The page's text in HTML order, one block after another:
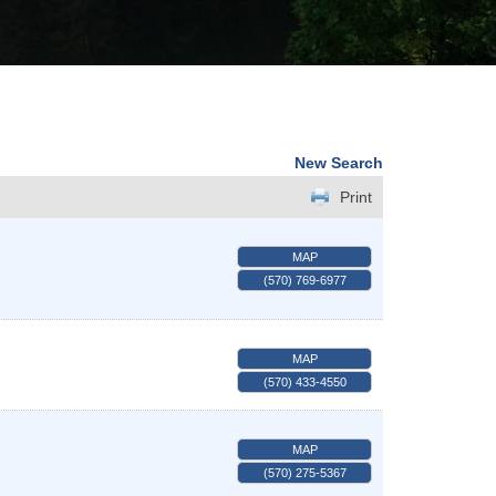
New Search
Print
MAP
(570) 769-6977
MAP
(570) 433-4550
MAP
(570) 275-5367